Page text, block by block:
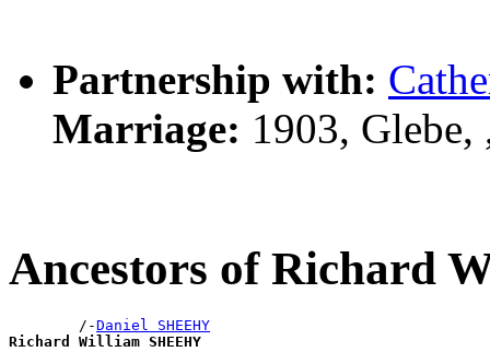
Partnership with:
Marriage: 1903,
Ancestors of Richard
        /-
Daniel SHEEHY
Richard William SHEEHY